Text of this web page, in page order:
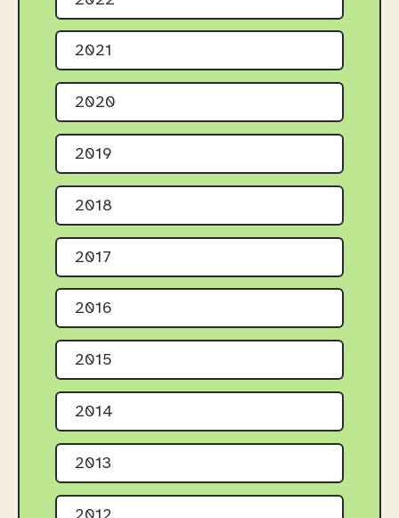
2021
2020
2019
2018
2017
2016
2015
2014
2013